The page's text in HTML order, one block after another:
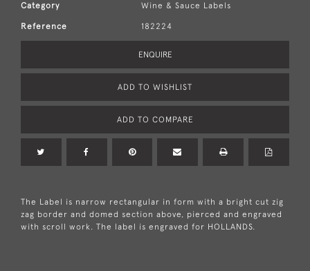
Category Wine & Sauce Labels
Reference 182224
ENQUIRE
ADD TO WISHLIST
ADD TO COMPARE
The Label is narrow rectangular in form with a bright cut zig
zag border and domed section above, pierced and engraved
with scroll work. The label is engraved for HOLLANDS.